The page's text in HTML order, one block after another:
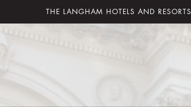
THE LANGHAM HOTELS AND RESORTS